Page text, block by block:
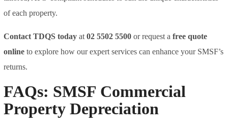
of each property.
Contact TDQS today at02 5502 5500 or request afree quote
online to explore how our expert services can enhance your SMSF’s
returns.
FAQs: SMSF Commercial
Property Depreciation